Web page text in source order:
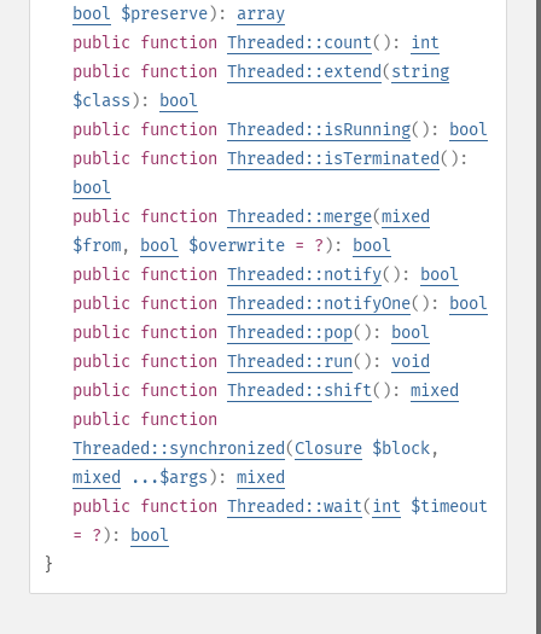
bool $preserve): array
public function Threaded::count(): int
public function Threaded::extend(string
$class ):
bool
public function Threaded::isRunning():
bool
public function Threaded::isTerminated():
bool
public function Threaded::merge(mixed
$from, bool $overwrite = ? ):
bool
public function Threaded::notify():
bool
public function Threaded::notifyOne():
bool
public function Threaded::pop():
bool
public function Threaded::run(): void
public function Threaded::shift(): mixed
public function
Threaded::synchronized(Closure $block,
mixed
...$args ): mixed
public function Threaded::wait(int $timeout
= ? ):
bool
}